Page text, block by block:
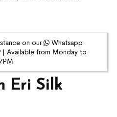
Eri Silk
on our
Whatsapp
| Available from Monday to